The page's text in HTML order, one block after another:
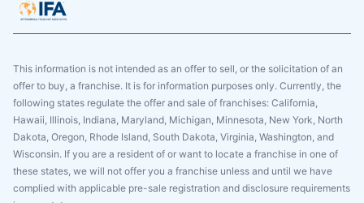
This information is not intended as an offer to sell, or the solicitation of an
offer to buy, a franchise. It is for information purposes only. Currently, the
following states regulate the offer and sale of franchises: California,
Hawaii, Illinois, Indiana, Maryland, Michigan, Minnesota, New York, North
Dakota, Oregon, Rhode Island, South Dakota, Virginia, Washington, and
Wisconsin. If you are a resident of or want to locate a franchise in one of
these states, we will not offer you a franchise unless and until we have
complied with applicable pre-sale registration and disclosure requirements